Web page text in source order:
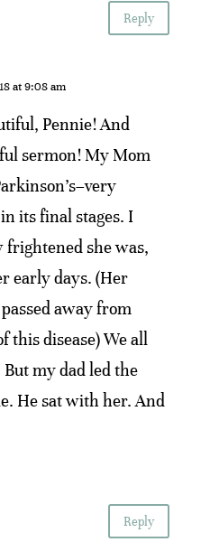
Reply
at 9:08 am
Pennie! And
sermon! My Mom
its final stages. I
she was,
early days. (Her
away from
this disease) We all
my dad led the
He sat with her. And
Reply